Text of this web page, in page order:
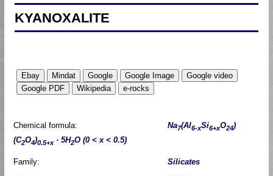
KYANOXALITE
Chemical formula: Na7(Al6-xSi6+xO24)
(C2O4)0.5+x· 5H2O (0 < x < 0.5)
Family: Silicates